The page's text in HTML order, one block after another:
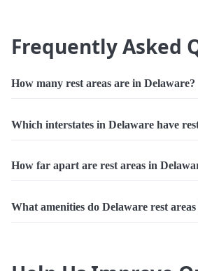
Frequently Asked
How many rest areas are in Delaware?
Which interstates in Delaware have
How far apart are rest areas in
What amenities do Delaware rest areas